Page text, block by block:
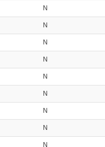
N
N
N
N
N
N
N
N
N